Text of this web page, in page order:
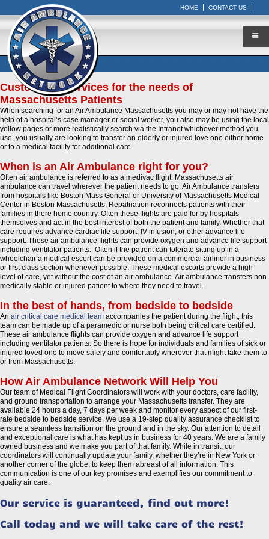
HOME CONTACT US
Customized Services for the needs of
Massachusetts Patients
When searching for an Air Ambulance Massachusetts you may or may not have the
help of a hospital’s case manager or social worker, you also may be using the local
yellow pages or more realistically search via the Intranet whichever method you
use, you usually are looking to transfer an elderly or injured love one either home
or to a medical facility for additional care.
When is an Air Ambulance right for you?
Often air ambulance is referred to as a medivac flight. Massachusetts air
ambulance can travel wherever the patient needs to go. Air Ambulance transfers
from hospitals like Boston Mass General or University of Massachusetts Medical
Center in Boston Massachusetts. Repatriation reconnects patients with their
families in there home country. Often these flights are paid for by hospitals
themselves and act in the best interest of both the patient and family. Whether that
care requires advance cardiac life support, IV infusion, or other advance life
support. These air ambulance flights can provide oxygen and advance life support
including ventilator patients. Often if the patient can tolerate sitting up in a
wheelchair a medical escort can be provided on a commercial airliner in business
or first class section whenever possible. These medical escorts provide a high
level of care, yet without the cost of an air ambulance. Air ambulance transfers non-
medically stable or injured patient to where they need to travel.
In the best of hands, from bedside to bedside
An air critical care medical team accompanies the patient during the flight, this
team can be made up of a paramedic or nurse both being critical care certified.
These air ambulance flights can provide oxygen and advance life support
including ventilator patients. So there is hope for individuals and families of sick or
injured loved one to move safely and comfortably wherever that might take them to
or from Massachusetts.
How Air Ambulance Network Will Help You
Our team of Medical Flight Coordinators will work with your doctors, care facility,
and ground transportation to arrange your Massachusetts transfer. They are
available 24 hours a day, 7 days per week and monitor every aspect of our first-
rate bedside to bedside service. We use a 19-step quality assurance checklist to
ensure a seamless transition on the ground and in the sky. Our attention to detail
and exceptional care is what has kept us in business for 40 years. We are a family
owned business and we make you part of that family. While in transit, our
coordinators will continually update your family, whether they’re in New York or
another corner of the globe, to keep them abreast of all information. This
communication is one of our key promises and exemplifies our commitment to
quality air care.
Our service is guaranteed, find out more!
Call today and we will take care of the rest!